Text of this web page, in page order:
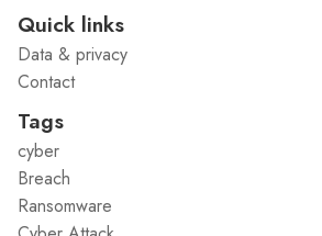
Quick links
Data & privacy
Contact
Tags
cyber
Breach
Ransomware